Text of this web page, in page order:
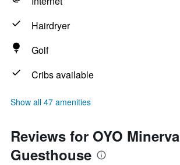
Hairdryer
Golf
Cribs available
Show all 47 amenities
Reviews for OYO Minerva
Guesthouse